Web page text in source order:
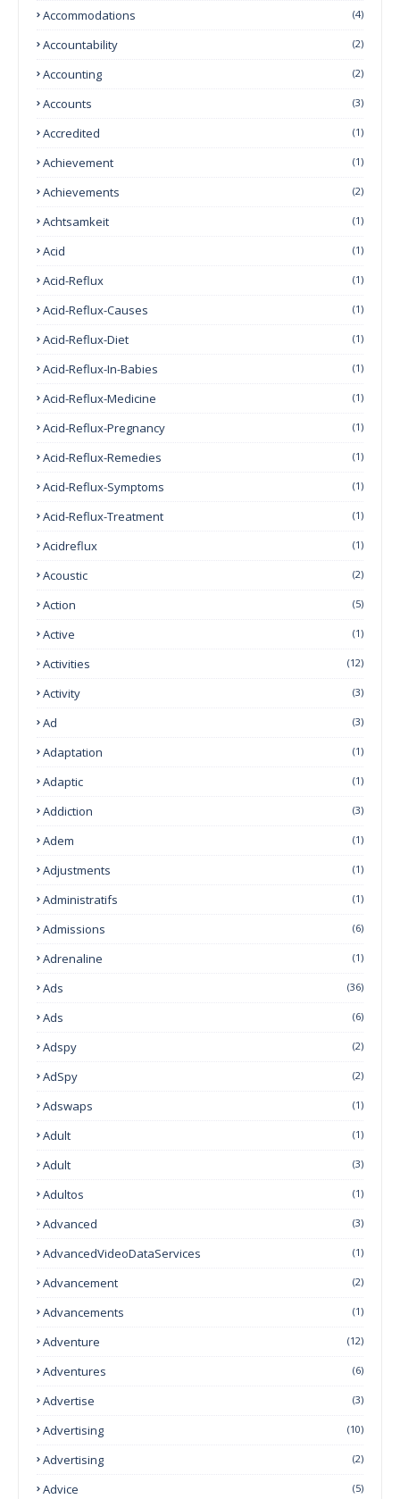
Accommodations (4)
Accountability (2)
Accounting (2)
Accounts (3)
Accredited (1)
Achievement (1)
Achievements (2)
Achtsamkeit (1)
Acid (1)
Acid-Reflux (1)
Acid-Reflux-Causes (1)
Acid-Reflux-Diet (1)
Acid-Reflux-In-Babies (1)
Acid-Reflux-Medicine (1)
Acid-Reflux-Pregnancy (1)
Acid-Reflux-Remedies (1)
Acid-Reflux-Symptoms (1)
Acid-Reflux-Treatment (1)
Acidreflux (1)
Acoustic (2)
Action (5)
Active (1)
Activities (12)
Activity (3)
Ad (3)
Adaptation (1)
Adaptic (1)
Addiction (3)
Adem (1)
Adjustments (1)
Administratifs (1)
Admissions (6)
Adrenaline (1)
Ads (36)
Ads (6)
Adspy (2)
AdSpy (2)
Adswaps (1)
Adult (1)
Adult (3)
Adultos (1)
Advanced (3)
AdvancedVideoDataServices (1)
Advancement (2)
Advancements (1)
Adventure (12)
Adventures (6)
Advertise (3)
Advertising (10)
Advertising (2)
Advice (5)